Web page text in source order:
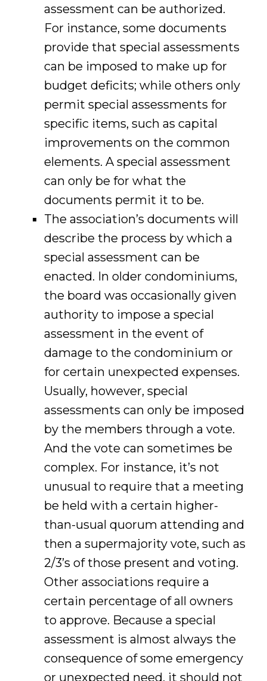
assessment can be authorized.
For instance, some documents
provide that special assessments
can be imposed to make up for
budget deficits; while others only
permit special assessments for
specific items, such as capital
improvements on the common
elements. A special assessment
can only be for what the
documents permit it to be.
The association’s documents will
describe the process by which a
special assessment can be
enacted. In older condominiums,
the board was occasionally given
authority to impose a special
assessment in the event of
damage to the condominium or
for certain unexpected expenses.
Usually, however, special
assessments can only be imposed
by the members through a vote.
And the vote can sometimes be
complex. For instance, it’s not
unusual to require that a meeting
be held with a certain higher-
than-usual quorum attending and
then a supermajority vote, such as
2/3’s of those present and voting.
Other associations require a
certain percentage of all owners
to approve. Because a special
assessment is almost always the
consequence of some emergency
or unexpected need, it should not